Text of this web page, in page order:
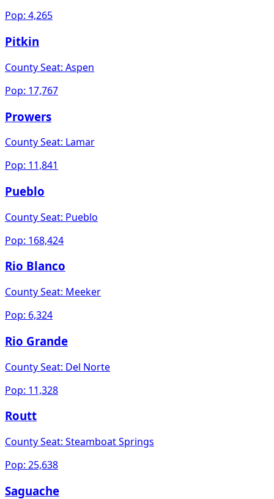
Pop: 4,265
Pitkin
County Seat: Aspen
Pop: 17,767
Prowers
County Seat: Lamar
Pop: 11,841
Pueblo
County Seat: Pueblo
Pop: 168,424
Rio Blanco
County Seat: Meeker
Pop: 6,324
Rio Grande
County Seat: Del Norte
Pop: 11,328
Routt
County Seat: Steamboat Springs
Pop: 25,638
Saguache